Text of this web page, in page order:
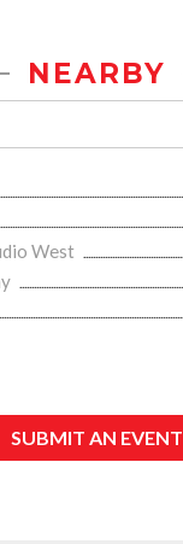
NEARBY
West
SUBMIT AN EVENT